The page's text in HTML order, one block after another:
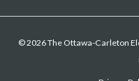
© 2026 The Ottawa-Carleton